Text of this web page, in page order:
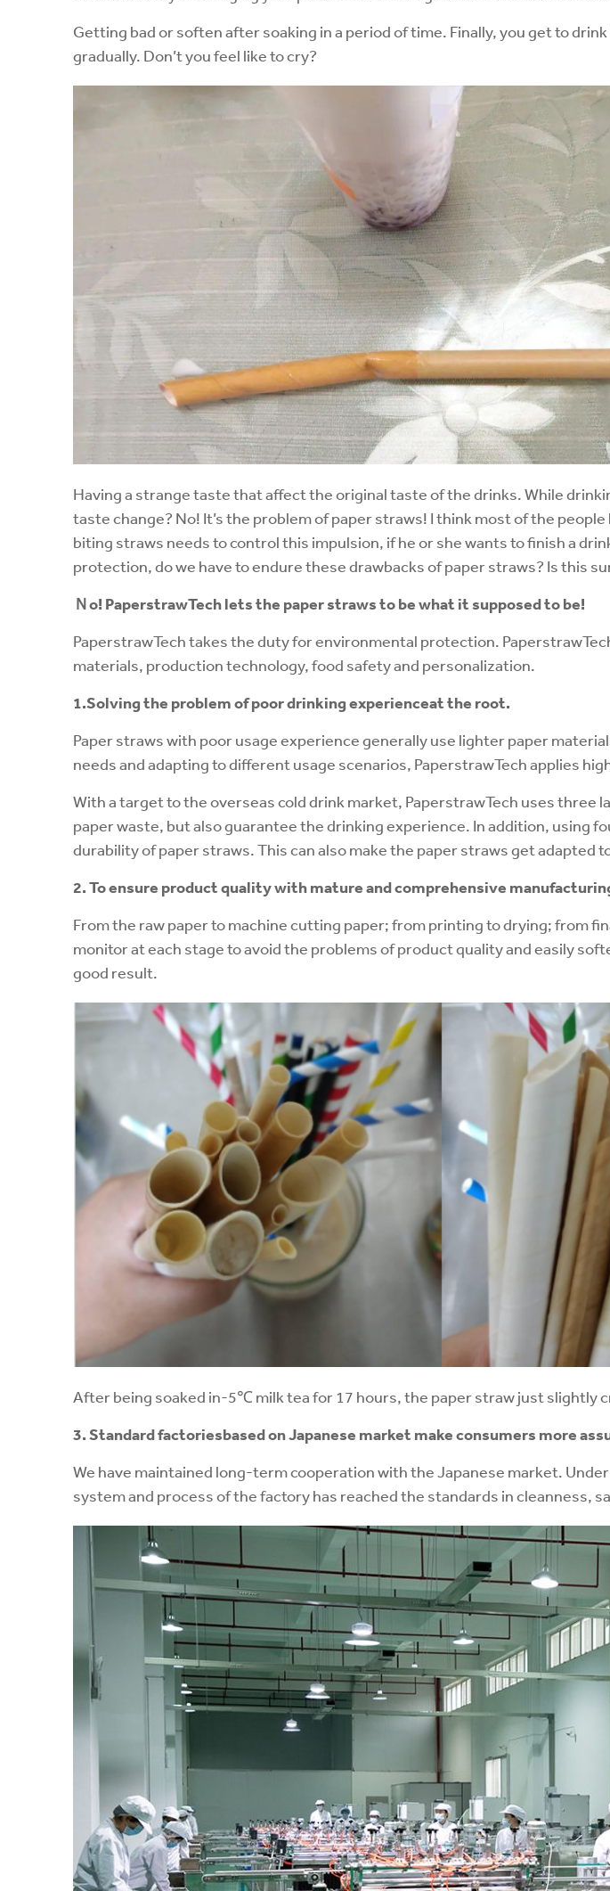
Getting bad or soften after soaking in a period of time. Finally, you get to
gradually. Don’t you feel like to cry?
Having a strange taste that affect the original taste of the drinks. While
taste change? No! It’s the problem of paper straws! I think most of the
biting straws needs to control this impulsion, if he or she wants to finish a
protection, do we have to endure these drawbacks of paper straws? Is this
Ｎo! PaperstrawTechlets the paper straws to be what it supposed to be!
PaperstrawTech takes the duty for environmental protection.
materials, production technology, food safety and personalization.
1.Solving the problem of poor drinkingexperienceat the root.
Paper straws with poor usage experience generally use lighter paper
needs and adapting to different usage scenarios, PaperstrawTech applies
With a target to the overseas cold drink market, PaperstrawTech uses three
paper waste, but also guarantee the drinking experience. In addition, using
durability of paper straws. This can also make the paper straws get adapted
2. To ensure product quality with mature and comprehensive
From the raw paper to machine cutting paper; from printing to drying; from
monitor at each stage to avoid the problems of product quality and easily
good result.
After being soaked in-5℃ milk tea for 17 hours, the paper straw just slightly
3. Standard factoriesbased on Japanese market make consumers more
We have maintained long-term cooperation with the Japanese market.
system and process of the factory has reached the standards in cleanness,